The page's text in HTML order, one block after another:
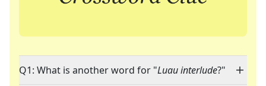
Q1: What is another word for "Luau interlude?"